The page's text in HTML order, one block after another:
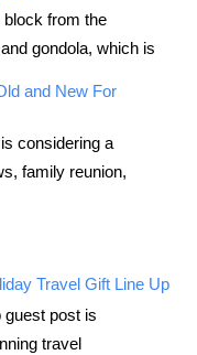
block from the
gondola, which is
and New For
considering a
family reunion,
Travel Gift Line Up
guest post is
travel